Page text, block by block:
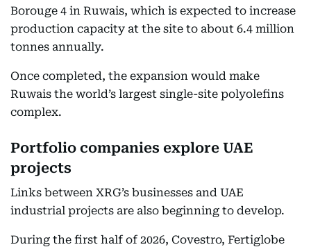
Borouge 4 in Ruwais, which is expected to increase
production capacity at the site to about 6.4 million
tonnes annually.
Once completed, the expansion would make
Ruwais the world’s largest single-site polyolefins
complex.
Portfolio companies explore UAE
projects
Links between XRG’s businesses and UAE
industrial projects are also beginning to develop.
During the first half of 2026, Covestro, Fertiglobe